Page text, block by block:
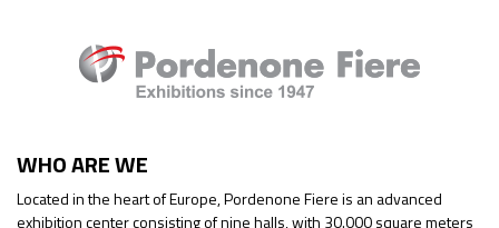
WHO ARE WE
Located in the heart of Europe, Pordenone Fiere is an advanced
exhibition center consisting of nine halls, with 30.000 square meters